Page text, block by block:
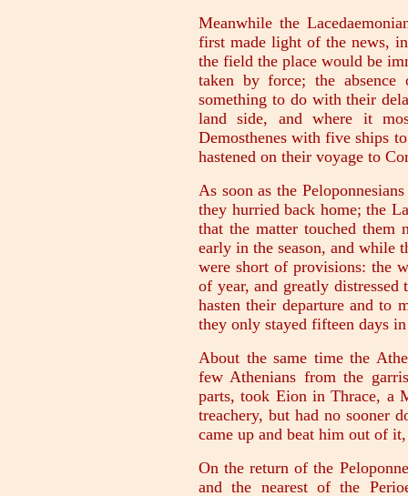
Meanwhile the
first made light of the news,
the field the place would be
taken by force; the
something to do with their
land side, and where it
Demosthenes with five ships
hastened on their voyage to
As soon as the
they hurried back home; the
that the matter touched them
early in the season, and while
were short of provisions: the
of year, and greatly
hasten their departure and to
they only stayed fifteen days
About the same time the
few Athenians from the
parts, took Eion in Thrace, a
treachery, but had no sooner
came up and beat him out of
On the return of the
and the nearest of the